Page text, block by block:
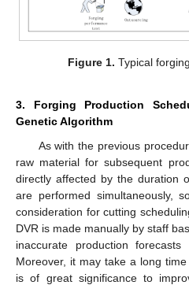
Figure 1. Typical
3. Forging Production
Genetic Algorithm
As with the previous
raw material for subsequent
directly affected by the duration
are performed simultaneously,
consideration for cutting
DVR is made manually by staff
inaccurate production
Moreover, it may take a long
is of great significance to